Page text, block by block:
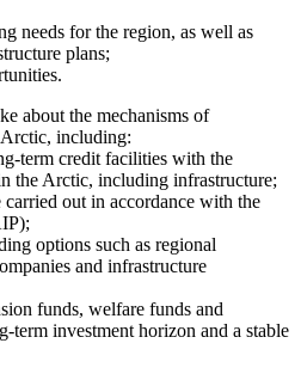
needs for the region, as well as
plans;
about the mechanisms of
including:
term credit facilities with the
the Arctic, including infrastructure;
out in accordance with the
options such as regional
and infrastructure
funds, welfare funds and
term investment horizon and a stable